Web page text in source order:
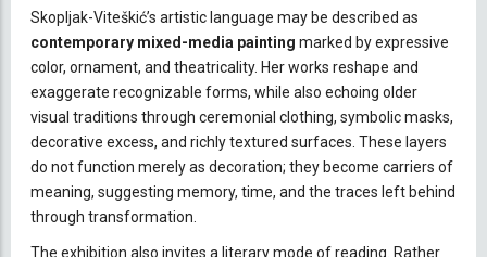
Skopljak-Viteškić’s artistic language may be described as
contemporary mixed-media painting marked by expressive
color, ornament, and theatricality. Her works reshape and
exaggerate recognizable forms, while also echoing older
visual traditions through ceremonial clothing, symbolic masks,
decorative excess, and richly textured surfaces. These layers
do not function merely as decoration; they become carriers of
meaning, suggesting memory, time, and the traces left behind
through transformation.
The exhibition also invites a literary mode of reading. Rather